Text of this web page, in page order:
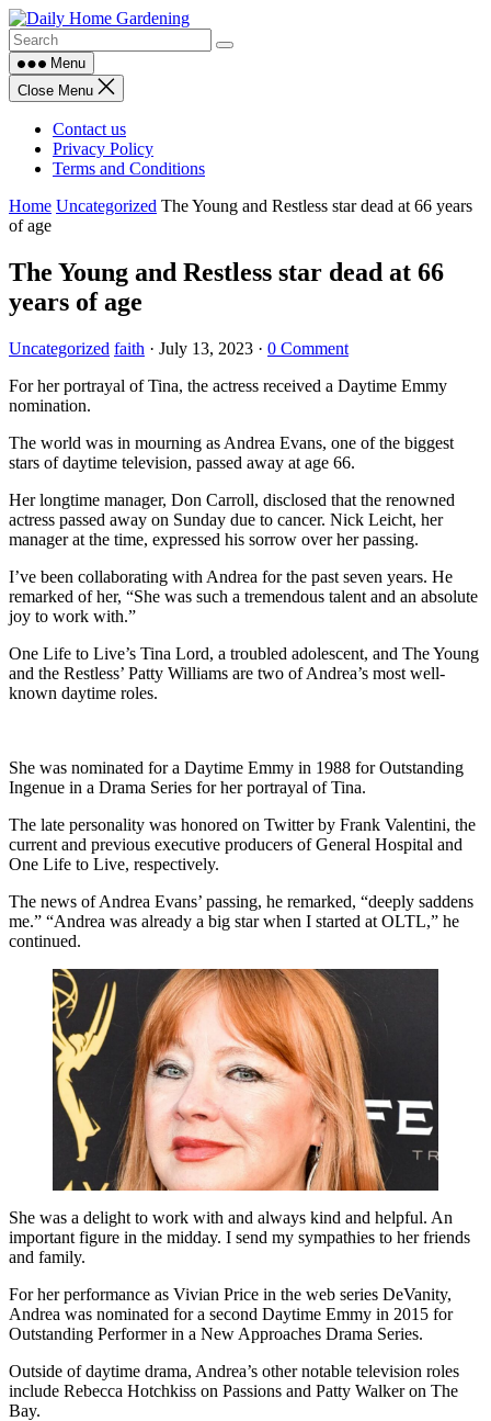
Skip
to
contentMenu
Close Menu
Contact us
Privacy Policy
Terms and Conditions
Home Uncategorized The Young and Restless star dead at 66 years
of age
The Young and Restless star dead at 66
years of age
Uncategorized faith · July 13, 2023 · 0 Comment
For her portrayal of Tina, the actress received a Daytime Emmy
nomination.
The world was in mourning as Andrea Evans, one of the biggest
stars of daytime television, passed away at age 66.
Her longtime manager, Don Carroll, disclosed that the renowned
actress passed away on Sunday due to cancer. Nick Leicht, her
manager at the time, expressed his sorrow over her passing.
I’ve been collaborating with Andrea for the past seven years. He
remarked of her, “She was such a tremendous talent and an absolute
joy to work with.”
One Life to Live’s Tina Lord, a troubled adolescent, and The Young
and the Restless’ Patty Williams are two of Andrea’s most well-
known daytime roles.
She was nominated for a Daytime Emmy in 1988 for Outstanding
Ingenue in a Drama Series for her portrayal of Tina.
The late personality was honored on Twitter by Frank Valentini, the
current and previous executive producers of General Hospital and
One Life to Live, respectively.
The news of Andrea Evans’ passing, he remarked, “deeply saddens
me.” “Andrea was already a big star when I started at OLTL,” he
continued.
She was a delight to work with and always kind and helpful. An
important figure in the midday. I send my sympathies to her friends
and family.
For her performance as Vivian Price in the web series DeVanity,
Andrea was nominated for a second Daytime Emmy in 2015 for
Outstanding Performer in a New Approaches Drama Series.
Outside of daytime drama, Andrea’s other notable television roles
include Rebecca Hotchkiss on Passions and Patty Walker on The
Bay.